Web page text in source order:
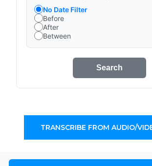
No Date Filter
Before
After
Between
Search
TRANSCRIBE FROM AUDIO/